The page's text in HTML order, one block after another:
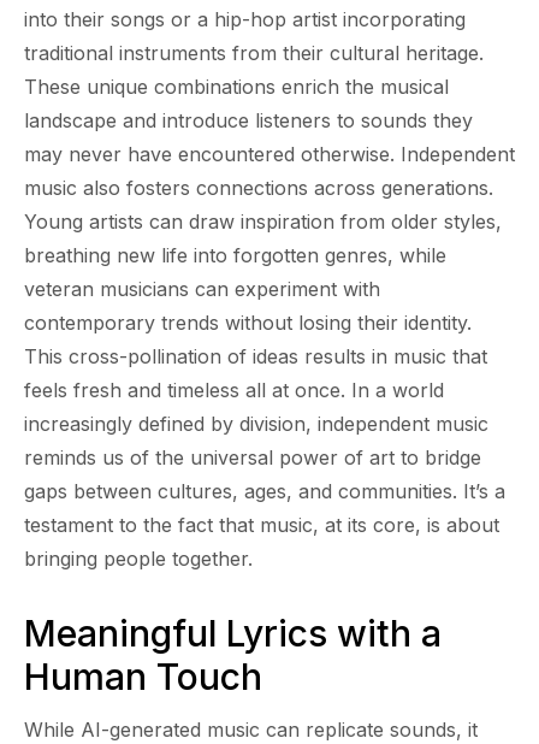
into their songs or a hip-hop artist incorporating
traditional instruments from their cultural heritage.
These unique combinations enrich the musical
landscape and introduce listeners to sounds they
may never have encountered otherwise. Independent
music also fosters connections across generations.
Young artists can draw inspiration from older styles,
breathing new life into forgotten genres, while
veteran musicians can experiment with
contemporary trends without losing their identity.
This cross-pollination of ideas results in music that
feels fresh and timeless all at once. In a world
increasingly defined by division, independent music
reminds us of the universal power of art to bridge
gaps between cultures, ages, and communities. It’s a
testament to the fact that music, at its core, is about
bringing people together.
Meaningful Lyrics with a
Human Touch
While AI-generated music can replicate sounds, it